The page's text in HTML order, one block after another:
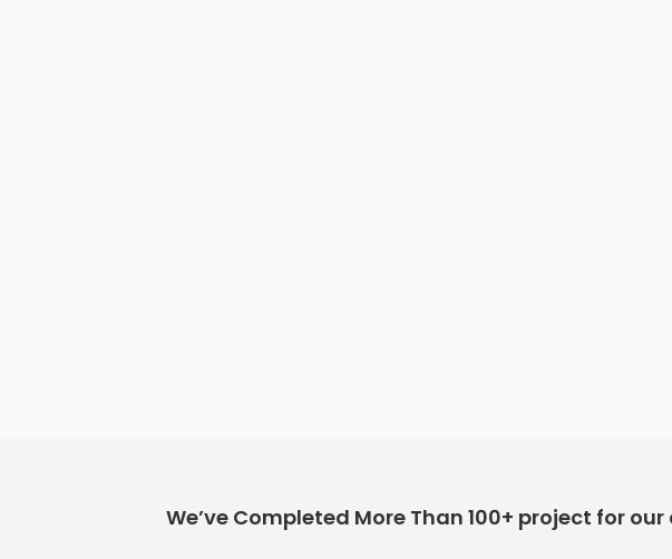
We’ve Completed More Than 100+ project for